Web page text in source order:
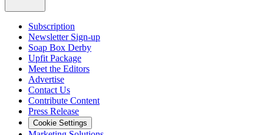
Subscription
Newsletter Sign-up
Soap Box Derby
Upfit Package
Meet the Editors
Advertise
Contact Us
Contribute Content
Press Release
Cookie Settings